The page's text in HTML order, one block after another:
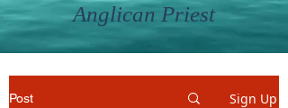
Anglican Priest
Post Sign Up